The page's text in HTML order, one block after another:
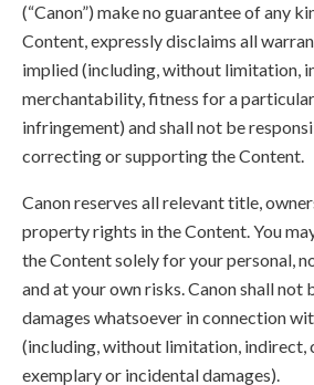
(“Canon”) make no guarantee of any
Content, expressly disclaims all
implied (including, without limitation,
merchantability, fitness for a
infringement) and shall not be
correcting or supporting the Content.
Canon reserves all relevant title,
property rights in the Content. You
the Content solely for your personal,
and at your own risks. Canon shall not
damages whatsoever in connection
(including, without limitation, indirect,
exemplary or incidental damages).